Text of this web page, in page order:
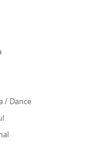
/ Dance